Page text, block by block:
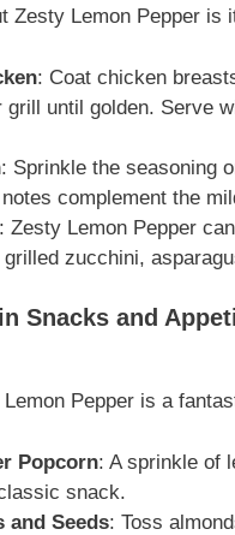
Zesty Lemon Pepper
: Coat chicken
grill until golden. Serve
: Sprinkle the seasoning
complement the
: Zesty Lemon Pepper
zucchini,
Snacks and
Pepper is a
Popcorn: A sprinkle of
snack.
and Seeds: Toss